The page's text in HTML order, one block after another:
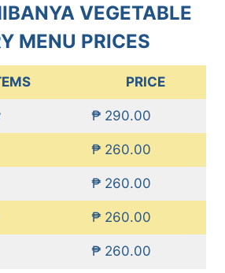
VEGETABLE
MENU PRICES
PRICE
₱ 290.00
₱ 260.00
₱ 260.00
₱ 260.00
₱ 260.00